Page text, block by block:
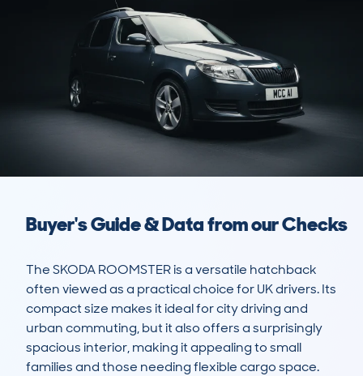
Buyer's Guide & Data from our Checks
The SKODA ROOMSTER is a versatile hatchback
often viewed as a practical choice for UK drivers. Its
compact size makes it ideal for city driving and
urban commuting, but it also offers a surprisingly
spacious interior, making it appealing to small
families and those needing flexible cargo space.